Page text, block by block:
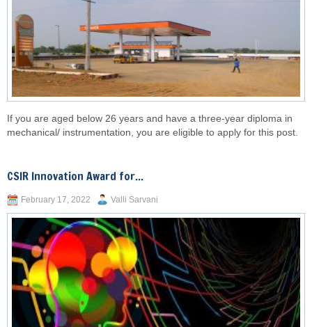
If you are aged below 26 years and have a three-year diploma in
mechanical/ instrumentation, you are eligible to apply for this post.
CSIR Innovation Award for...
February 17, 2022 Valli Sarvani